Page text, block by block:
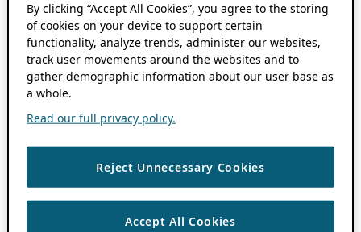
By clicking “Accept All Cookies”, you agree to the storing
of cookies on your device to support certain
functionality, analyze trends, administer our websites,
track user movements around the websites and to
gather demographic information about our user base as
a whole.
Read our full privacy policy.
Reject Unnecessary Cookies
Accept All Cookies